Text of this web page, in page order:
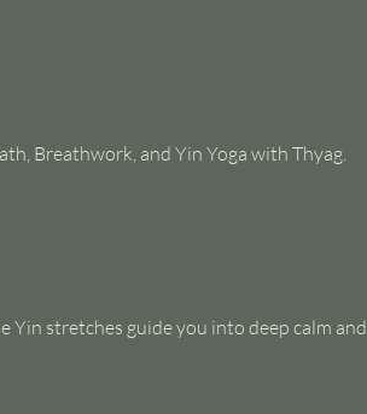
Breathwork, and Yin Yoga with Thyag.
Yin stretches guide you into deep calm and